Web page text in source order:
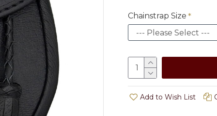
Chainstrap Size
Add to Wish List